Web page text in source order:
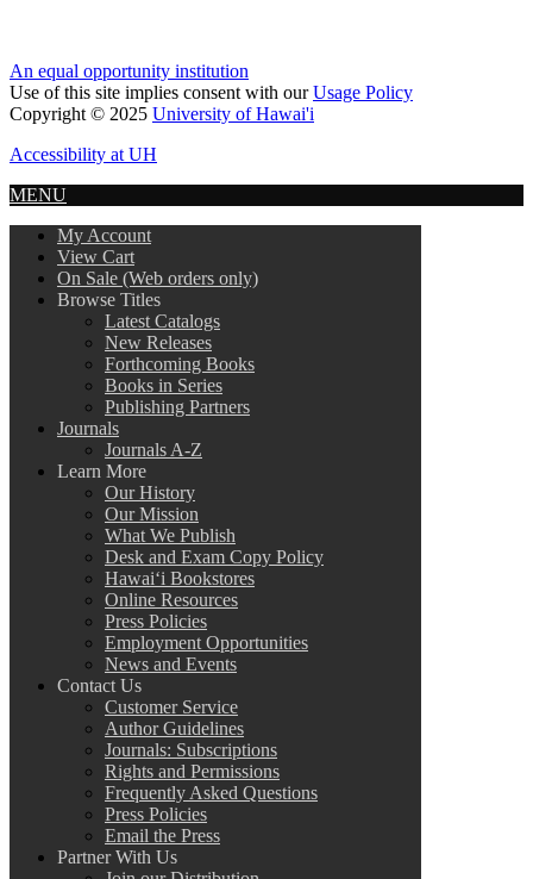
An equal opportunity institution
Use of this site implies consent with ourUsage Policy
Copyright © 2025 University of Hawai'i
Accessibility at UH
MENU
My Account
View Cart
On Sale (Web orders only)
Browse Titles
Latest Catalogs
New Releases
Forthcoming Books
Books in Series
Publishing Partners
Journals
Journals A-Z
Learn More
Our History
Our Mission
What We Publish
Desk and Exam Copy Policy
Hawai‘i Bookstores
Online Resources
Press Policies
Employment Opportunities
News and Events
Contact Us
Customer Service
Author Guidelines
Journals: Subscriptions
Rights and Permissions
Frequently Asked Questions
Press Policies
Email the Press
Partner With Us